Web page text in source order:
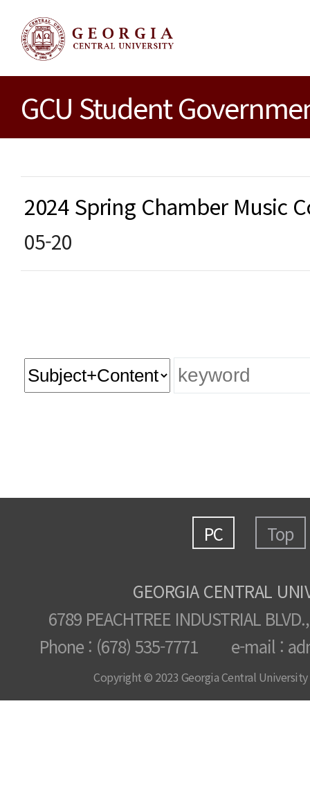
GCU Student
2024 Spring Chamber Music
05-20
PC Top
GEORGIA CENTRAL
6789 PEACHTREE INDUSTRIAL
Phone : (678) 535-7771 e-mail :
Copyright © 2023 Georgia Central